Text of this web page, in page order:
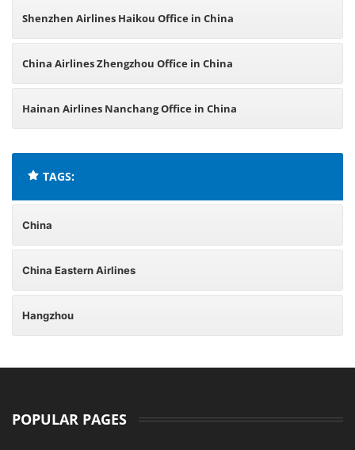
Shenzhen Airlines Haikou Office in China
China Airlines Zhengzhou Office in China
Hainan Airlines Nanchang Office in China
TAGS:
China
China Eastern Airlines
Hangzhou
POPULAR PAGES